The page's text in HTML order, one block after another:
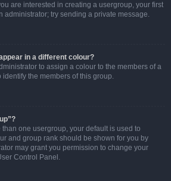
are interested in creating a usergroup, your first
administrator; try sending a private message.
in a different colour?
to assign a colour to the members of a
the members of this group.
than one usergroup, your default is used to
and group rank should be shown for you by
may grant you permission to change your
Control Panel.